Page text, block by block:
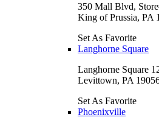
350 Mall Blvd,
King of Prussia, PA
Set As Favorite
Langhorne Square
Langhorne Square
Levittown, PA
Set As Favorite
Phoenixville